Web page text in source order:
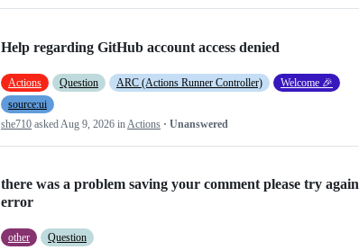
Help regarding GitHub account access denied
Actions Question ARC (Actions Runner Controller)
Welcome 🎉
source:ui
she710 askedAug 9, 2026 inActions · Unanswered
there was a problem saving your comment please try again
error
other
Question